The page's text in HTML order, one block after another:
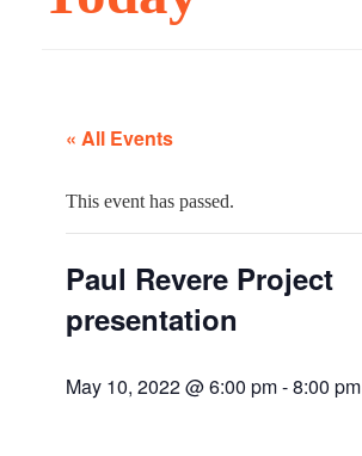
« All Events
This event has passed.
Paul Revere Project
presentation
May 10, 2022 @ 6:00 pm-8:00 pm